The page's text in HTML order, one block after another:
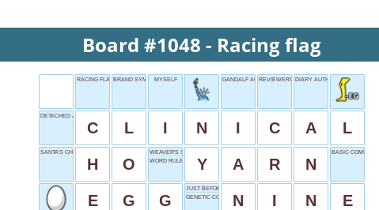
Board #1048 - Racing flag
RACING FLAG BRAND SYMBOLMYSELF GANDALF ACTORREVIEWERS' REALMDIARY AUTHOR FRANK
DETACHED ASSESSMENT
C L I N I C A L
SANTA’S CHUCKLE
H O
WEAVER'S STRAND
WORD RULES
Y A R N
BASIC
E G G
JUST BEFORE TEN
GENETIC CODE
N I N E